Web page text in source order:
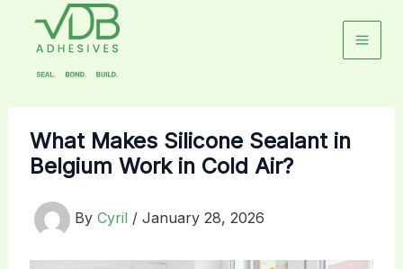
What Makes Silicone Sealant in
Belgium Work in Cold Air?
By Cyril / January 28, 2026